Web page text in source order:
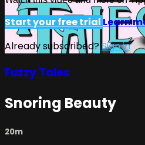
Start your free trial Learn
Already subscribed? Sign in
Fuzzy Tales
Snoring Beauty
20m